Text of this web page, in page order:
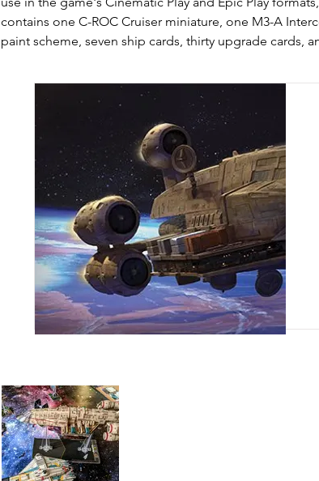
contains one C-ROC Cruiser miniature, one M3-A
paint scheme, seven ship cards, thirty upgrade cards,
battle. Additionally, the expansion includes a new
your C-ROC draws the ire of either the Galactic Empire